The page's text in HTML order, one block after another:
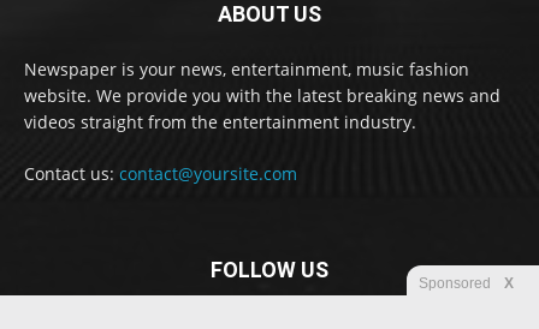
ABOUT US
Newspaper is your news, entertainment, music fashion
website. We provide you with the latest breaking news and
videos straight from the entertainment industry.
Contact us: contact@yoursite.com
FOLLOW US
Sponsored X